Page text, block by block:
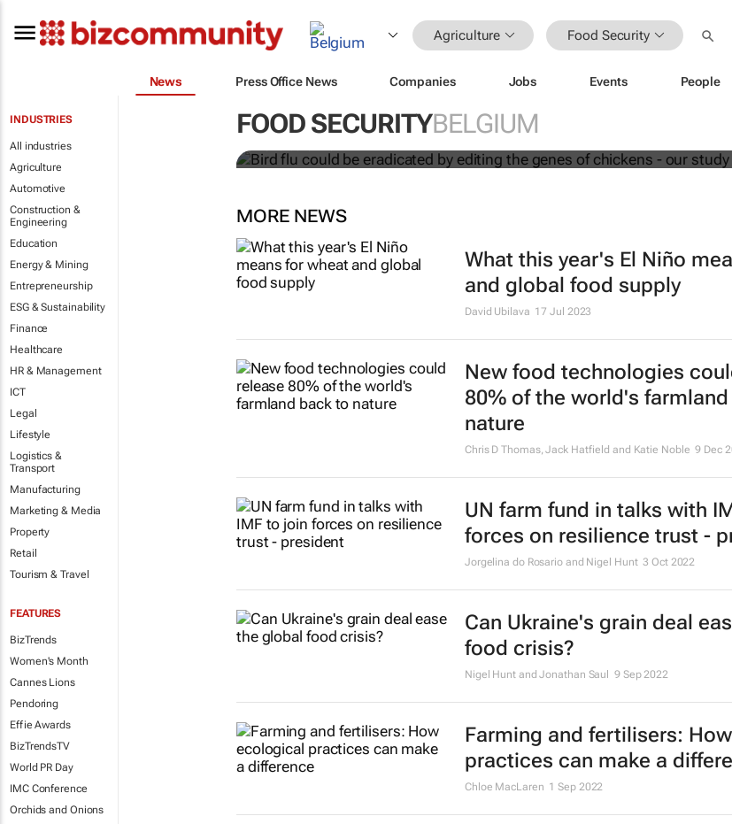
Agriculture Food Security
News Press Office News Companies Jobs Events People
INDUSTRIES
All industries
Agriculture
Automotive
Construction &
Engineering
Education
Energy & Mining
Entrepreneurship
ESG & Sustainability
Finance
Healthcare
HR & Management
ICT
Legal
Lifestyle
Logistics &
Transport
Manufacturing
Marketing & Media
Property
Retail
Tourism & Travel
FEATURES
BizTrends
Women's Month
Cannes Lions
Pendoring
Effie Awards
BizTrendsTV
World PR Day
IMC Conference
Orchids and Onions
FOOD SECURITYBELGIUM
Bird flu could be eradicated by editing the
chickens - our study shows how
MORE NEWS
What this year's El Niño
and global food supply
David Ubilava 17 Jul 2023
New food technologies
80% of the world's
nature
Chris D Thomas, Jack Hatfield and Katie Noble 9 Dec
UN farm fund in talks with
forces on resilience trust -
Jorgelina do Rosario and Nigel Hunt 3 Oct 2022
Can Ukraine's grain deal
food crisis?
Nigel Hunt and Jonathan Saul 9 Sep 2022
Farming and fertilisers:
practices can make a
Chloe MacLaren 1 Sep 2022